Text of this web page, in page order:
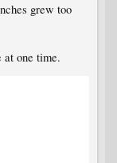
grew too
at one time.